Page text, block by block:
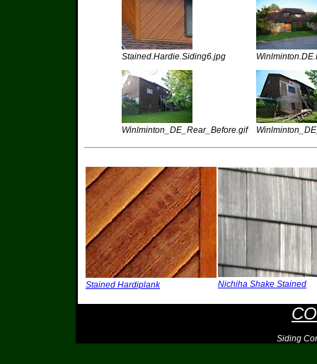
Stained.Hardie.Siding6.jpg
Winlminton_DE_Rear_Before.gif
Stained Hardiplank Nichiha Shake Stained
Siding